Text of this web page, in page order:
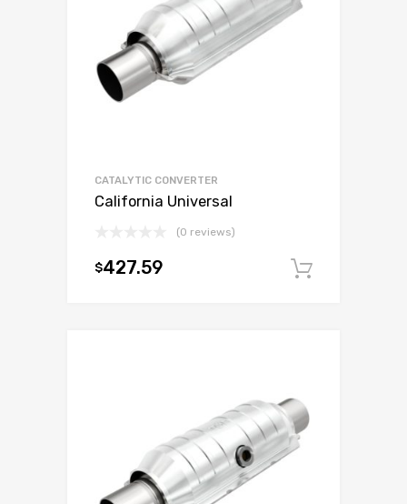
CATALYTIC CONVERTER
California Universal
(0 reviews)
$427.59